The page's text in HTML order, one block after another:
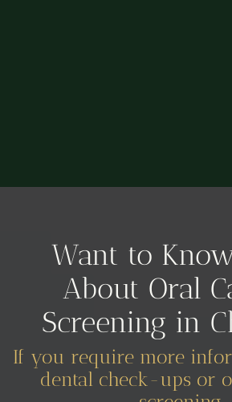
Want to
About Oral
Screening in
If you require more
dental check-ups or